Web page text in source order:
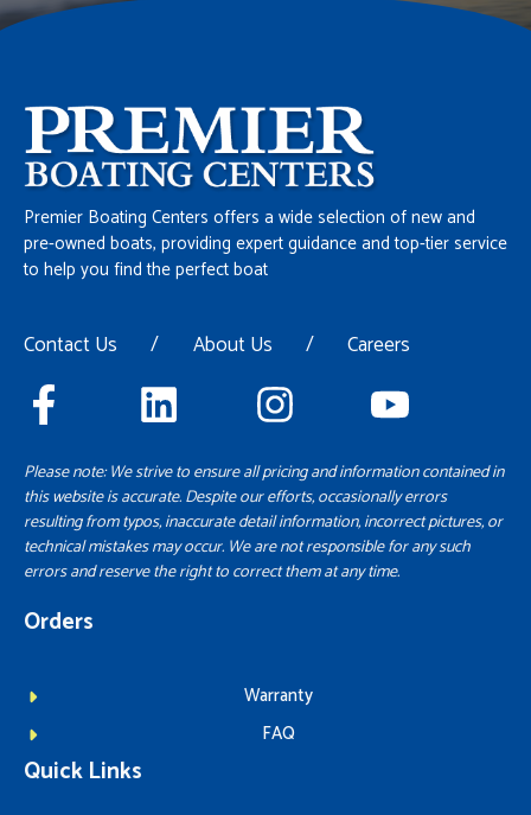
Premier Boating Centers offers a wide selection of new and
pre-owned boats, providing expert guidance and top-tier service
to help you find the perfect boat
Contact Us / About Us / Careers
Please note: We strive to ensure all pricing and information contained in
this website is accurate. Despite our efforts, occasionally errors
resulting from typos, inaccurate detail information, incorrect pictures, or
technical mistakes may occur. We are not responsible for any such
errors and reserve the right to correct them at any time.
Orders
Warranty
FAQ
Quick Links